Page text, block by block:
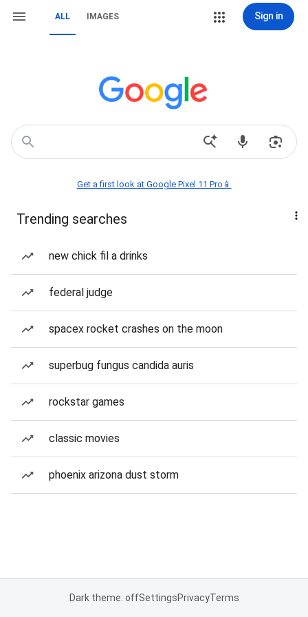
ALL IMAGES Sign in
Get a first look at Google Pixel 11 Pro📱
Trending searches
new chick fil a drinks
federal judge
spacex rocket crashes on the moon
superbug fungus candida auris
rockstar games
classic movies
phoenix arizona dust storm
Dark theme: offSettingsPrivacyTerms